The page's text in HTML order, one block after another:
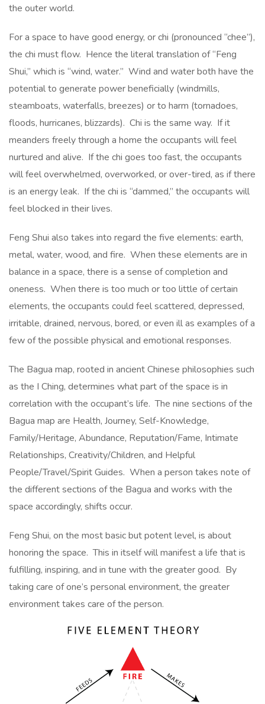
the outer world.
For a space to have good energy, or chi (pronounced “chee”),
the chi must flow. Hence the literal translation of “Feng
Shui,” which is “wind, water.” Wind and water both have the
potential to generate power beneficially (windmills,
steamboats, waterfalls, breezes) or to harm (tornadoes,
floods, hurricanes, blizzards). Chi is the same way. If it
meanders freely through a home the occupants will feel
nurtured and alive. If the chi goes too fast, the occupants
will feel overwhelmed, overworked, or over-tired, as if there
is an energy leak. If the chi is “dammed,” the occupants will
feel blocked in their lives.
Feng Shui also takes into regard the five elements: earth,
metal, water, wood, and fire. When these elements are in
balance in a space, there is a sense of completion and
oneness. When there is too much or too little of certain
elements, the occupants could feel scattered, depressed,
irritable, drained, nervous, bored, or even ill as examples of a
few of the possible physical and emotional responses.
The Bagua map, rooted in ancient Chinese philosophies such
as the I Ching, determines what part of the space is in
correlation with the occupant’s life. The nine sections of the
Bagua map are Health, Journey, Self-Knowledge,
Family/Heritage, Abundance, Reputation/Fame, Intimate
Relationships, Creativity/Children, and Helpful
People/Travel/Spirit Guides. When a person takes note of
the different sections of the Bagua and works with the
space accordingly, shifts occur.
Feng Shui, on the most basic but potent level, is about
honoring the space. This in itself will manifest a life that is
fulfilling, inspiring, and in tune with the greater good. By
taking care of one’s personal environment, the greater
environment takes care of the person.